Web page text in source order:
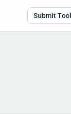
Submit Tool